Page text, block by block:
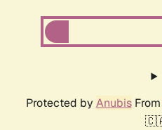
Protected by AnubisFrom